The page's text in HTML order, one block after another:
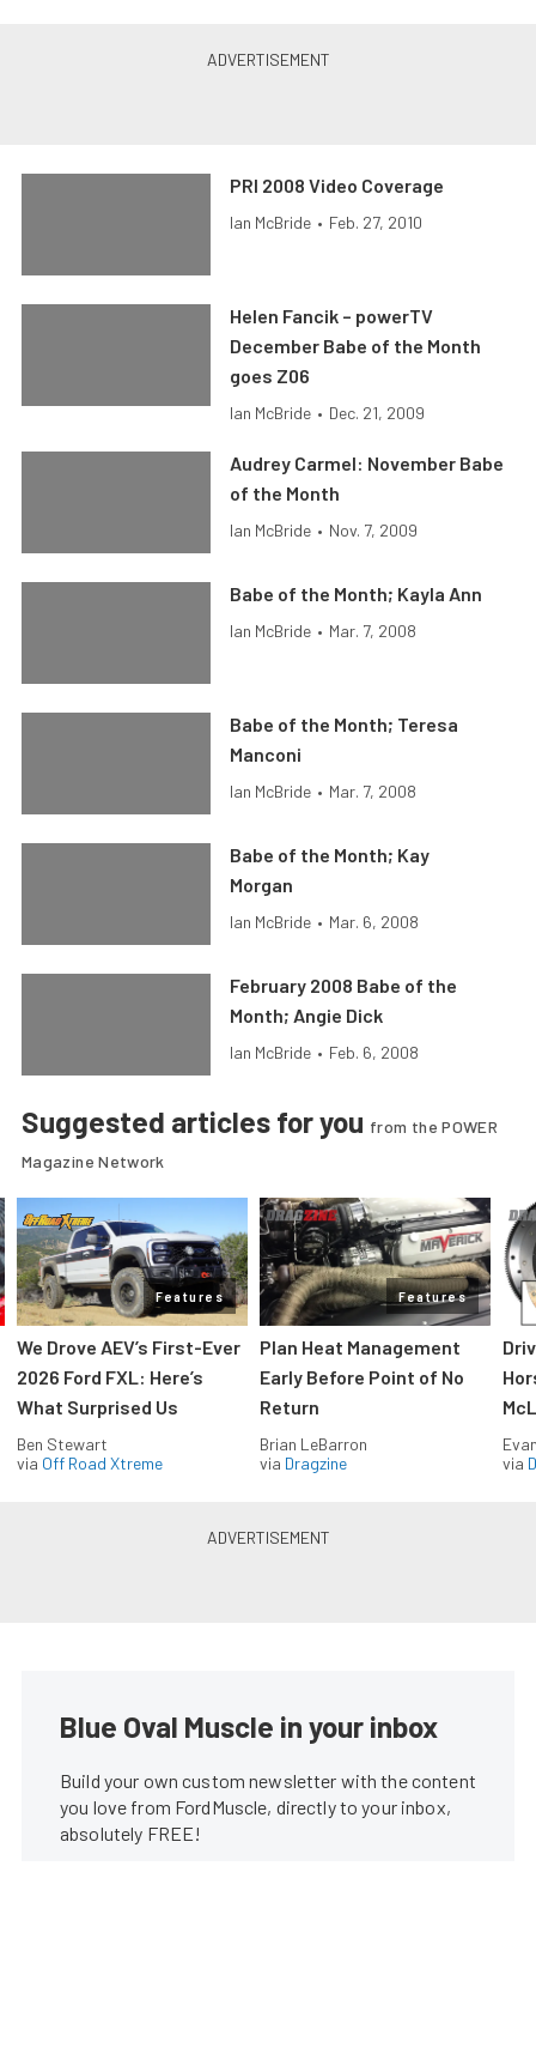
PRI 2008 Video Coverage
Ian McBride • Feb. 27, 2010
Helen Fancik – powerTV
December Babe of the Month
goes Z06
Ian McBride • Dec. 21, 2009
Audrey Carmel: November Babe
of the Month
Ian McBride • Nov. 7, 2009
Babe of the Month; Kayla Ann
Ian McBride • Mar. 7, 2008
Babe of the Month; Teresa
Manconi
Ian McBride • Mar. 7, 2008
Babe of the Month; Kay
Morgan
Ian McBride • Mar. 6, 2008
February 2008 Babe of the
Month; Angie Dick
Ian McBride • Feb. 6, 2008
Suggested articles for you from the POWER
Magazine Network
Features
We Drove AEV’s First-Ever
2026 Ford FXL: Here’s
What Surprised Us
Ben Stewart
via Off Road Xtreme
Features
Plan Heat Management
Early Before Point of No
Return
Brian LeBarron
via Dragzine
via
Blue Oval Muscle in your inbox
Build your own custom newsletter with the content
you love from FordMuscle, directly to your inbox,
absolutely FREE!